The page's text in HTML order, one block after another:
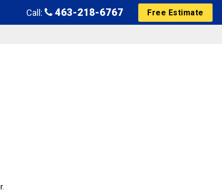
Call: 463-218-6767 Free Estimate